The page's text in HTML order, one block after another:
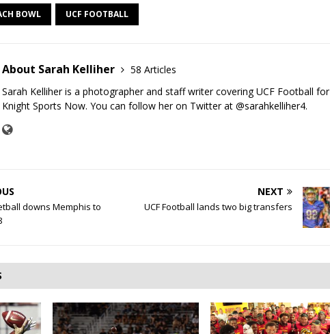
BOWL UCF FOOTBALL
About Sarah Kelliher
58 Articles
Sarah Kelliher is a photographer and staff writer covering UCF Football for
Knight Sports Now. You can follow her on Twitter at @sarahkelliher4.
downs Memphis to
NEXT
UCF Football lands two big transfers